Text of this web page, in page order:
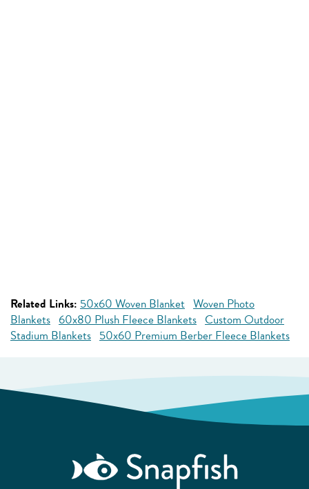
Related Links: 50x60 Woven Blanket Woven Photo
Blankets 60x80 Plush Fleece Blankets Custom Outdoor
Stadium Blankets 50x60 Premium Berber Fleece Blankets